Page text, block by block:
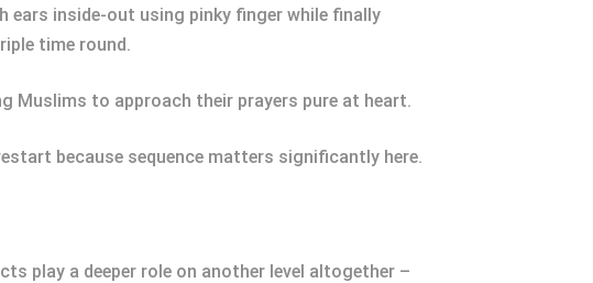
inside-out using pinky finger while finally
time round.
Muslims to approach their prayers pure at heart.
because sequence matters significantly here.
play a deeper role on another level altogether –